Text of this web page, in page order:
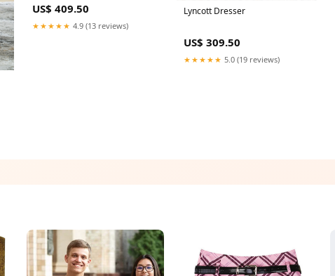
US$ 409.50
★★★★★ 4.9 (13 reviews)
Lyncott Dresser
US$ 309.50
★★★★★ 5.0 (19 reviews)